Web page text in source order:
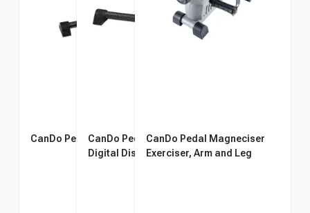
CanDo Pedal ExerciserCanDo Pedal Exerciser With
Digital Display
CanDo Pedal Magneciser
Exerciser, Arm and Leg